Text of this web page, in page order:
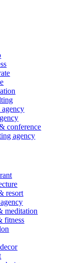
conference
agency
resort
meditation
fitness